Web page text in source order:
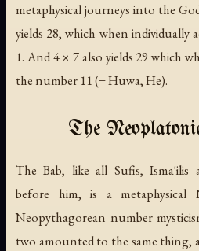
metaphysical journeys into the
yields 28, which when individually
1. And 4 × 7 also yields 29 which
the number 11 (=Huwa, He).
The
The Bab, like all Sufis, Isma'ilis
before him, is a metaphysical
Neopythagorean number
two amounted to the same thing,